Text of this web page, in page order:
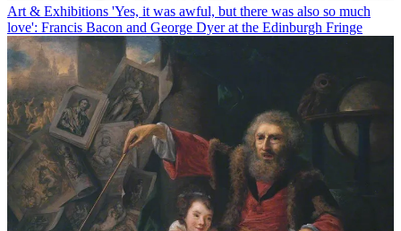
Art & Exhibitions 'Yes, it was awful, but there was also so much
love': Francis Bacon and George Dyer at the Edinburgh Fringe